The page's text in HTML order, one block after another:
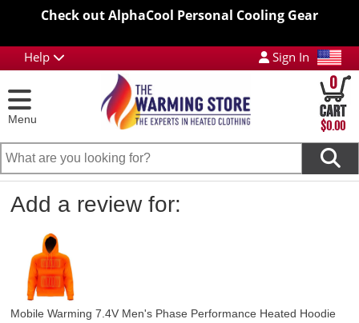
Check out AlphaCool Personal Cooling Gear
Help Sign In
Menu
0
$0.00
Add a review for:
Mobile Warming 7.4V Men's Phase Performance Heated Hoodie